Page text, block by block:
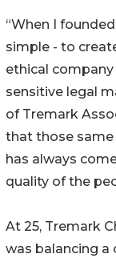
“When I
simple - to
ethical
sensitive legal
of Tremark
that those same
has always
quality of the
At 25, Tremark
was balancing a